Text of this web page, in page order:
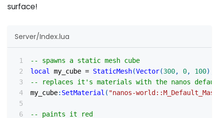
surface!
Server/Index.lua
-- spawns a static mesh cube
local
my_cube = StaticMesh(Vector(300, 0, 100)
-- replaces it's materials with the nanos
my_cube: SetMaterial ( "nanos-
-- paints it red